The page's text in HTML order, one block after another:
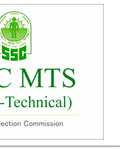
Notes
PDF Notes